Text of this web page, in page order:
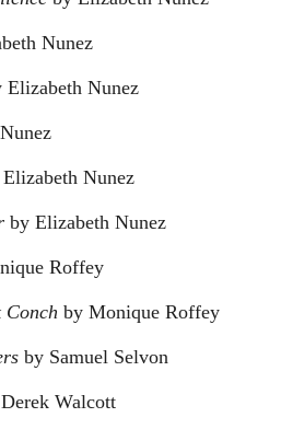
Nunez
Elizabeth Nunez
Nunez
by Elizabeth Nunez
Roffey
by Monique Roffey
by Samuel Selvon
Walcott